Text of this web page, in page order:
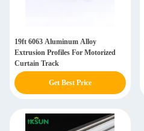
19ft 6063 Aluminum Alloy
Extrusion Profiles For Motorized
Curtain Track
Get Best Price